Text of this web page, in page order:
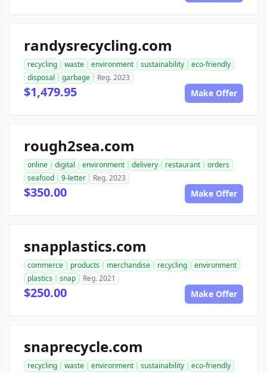
randysrecycling.com
recycling waste environment sustainability
eco-friendly
disposal
garbage Reg. 2023
$1,479.95 Make Offer
rough2sea.com
online digital environment delivery restaurant
orders
seafood
9-letter Reg. 2023
$350.00 Make Offer
snapplastics.com
commerce products merchandise recycling
environment
plastics
snap Reg. 2021
$250.00 Make Offer
snaprecycle.com
recycling waste environment sustainability
eco-friendly